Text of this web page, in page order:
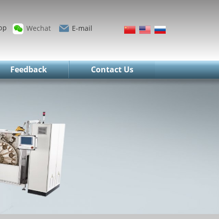
Wechat E-mail
Feedback Contact Us